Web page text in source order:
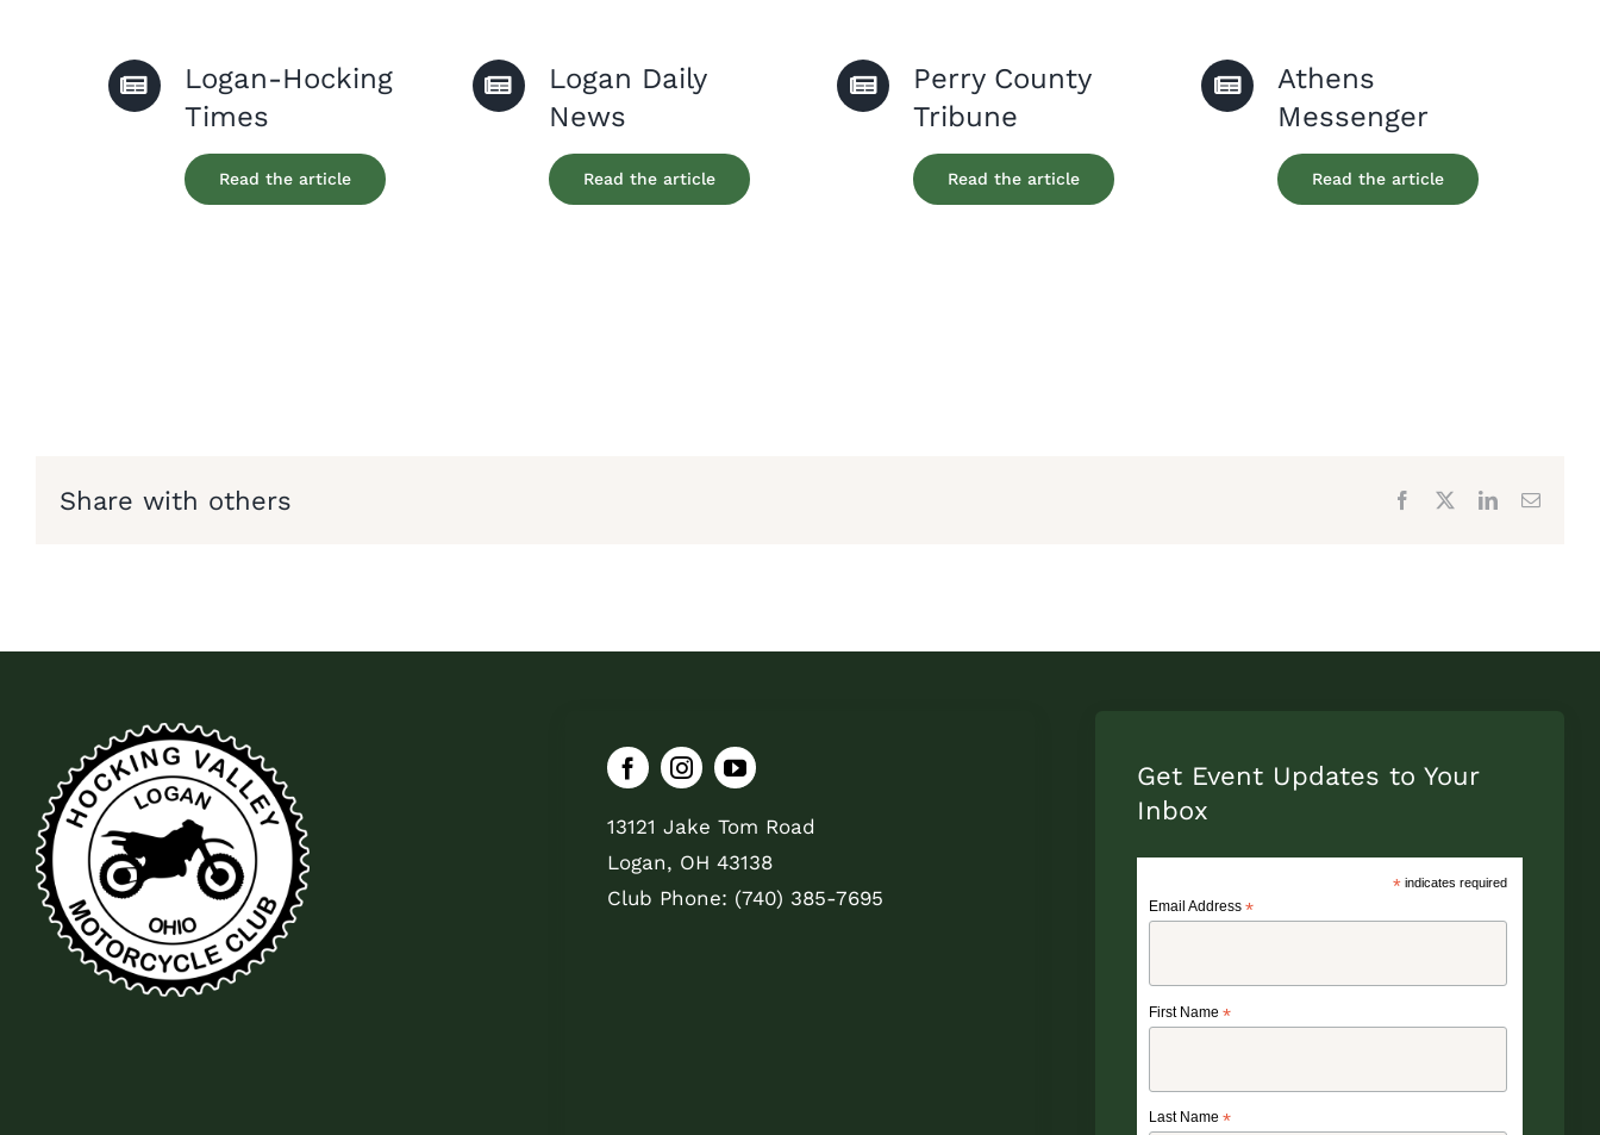
Logan-Hocking
Times
Read the article
Logan Daily
News
Read the article
Perry County
Tribune
Read the article
Athens
Messenger
Read the article
Share with others Facebook LinkedInEmail
13121 Jake Tom Road
Logan, OH 43138
Club Phone: (740) 385-7695
Get Event Updates to Your
Inbox
* indicates required
Email Address *
First Name *
Last Name *